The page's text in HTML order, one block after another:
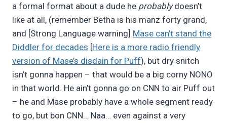
a formal format about a dude he probablydoesn’t
like at all, (remember Betha is his manz forty grand,
and [Strong Language warning] Mase can’t stand the
Diddler for decades [Here is a more radio friendly
version of Mase’s disdain for Puff), but dry snitch
isn’t gonna happen – that would be a big corny NONO
in that world. He ain’t gonna go on CNN to air Puff out
– he and Mase probably have a whole segment ready
to go, but bon CNN… Naa… even against a very